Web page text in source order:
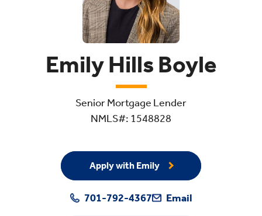
Emily Hills Boyle
Senior Mortgage Lender
NMLS#: 1548828
Apply with Emily
701-792-4367 Email